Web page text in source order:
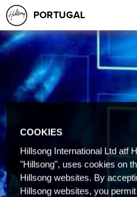
PORTUGAL
COOKIES
Hillsong International Ltd atf
"Hillsong", uses cookies on
Hillsong websites. By
Hillsong websites, you